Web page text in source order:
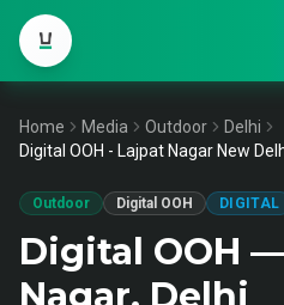
Home Media Outdoor
Delhi
Digital OOH - Lajpat Nagar New
Outdoor Digital OOH DIGITAL
Digital OOH
Nagar, Delhi